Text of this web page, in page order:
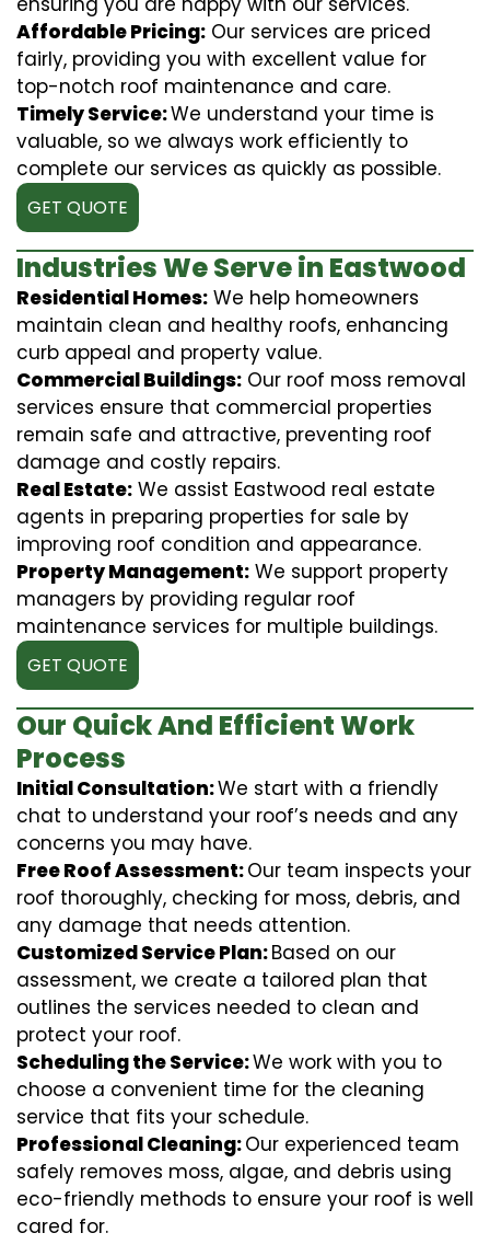
Affordable Pricing: Our services are priced
fairly, providing you with excellent value for
top-notch roof maintenance and care.
Timely Service:We understand your time is
valuable, so we always work efficiently to
complete our services as quickly as possible.
GET QUOTE
Industries We Serve in Eastwood
Residential Homes: We help homeowners
maintain clean and healthy roofs, enhancing
curb appeal and property value.
Commercial Buildings: Our roof moss removal
services ensure that commercial properties
remain safe and attractive, preventing roof
damage and costly repairs.
Real Estate: We assist Eastwood real estate
agents in preparing properties for sale by
improving roof condition and appearance.
Property Management: We support property
managers by providing regular roof
maintenance services for multiple buildings.
GET QUOTE
Our Quick And Efficient Work
Process
Initial Consultation:We start with a friendly
chat to understand your roof’s needs and any
concerns you may have.
Free Roof Assessment:Our team inspects your
roof thoroughly, checking for moss, debris, and
any damage that needs attention.
Customized Service Plan:Based on our
assessment, we create a tailored plan that
outlines the services needed to clean and
protect your roof.
Scheduling the Service:We work with you to
choose a convenient time for the cleaning
service that fits your schedule.
Professional Cleaning:Our experienced team
safely removes moss, algae, and debris using
eco-friendly methods to ensure your roof is well
cared for.